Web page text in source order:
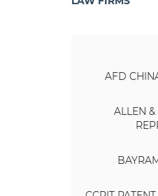
AFD
ALLEN